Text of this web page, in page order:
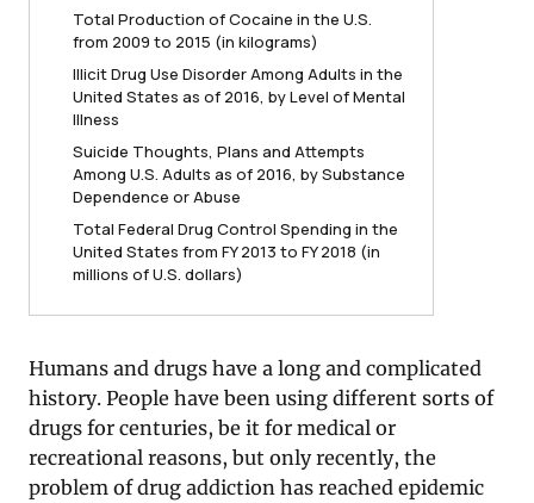
Total Production of Cocaine in the U.S.
from 2009 to 2015 (in kilograms)
Illicit Drug Use Disorder Among Adults in the
United States as of 2016, by Level of Mental
Illness
Suicide Thoughts, Plans and Attempts
Among U.S. Adults as of 2016, by Substance
Dependence or Abuse
Total Federal Drug Control Spending in the
United States from FY 2013 to FY 2018 (in
millions of U.S. dollars)
Humans and drugs have a long and complicated
history. People have been using different sorts of
drugs for centuries, be it for medical or
recreational reasons, but only recently, the
problem of drug addiction has reached epidemic